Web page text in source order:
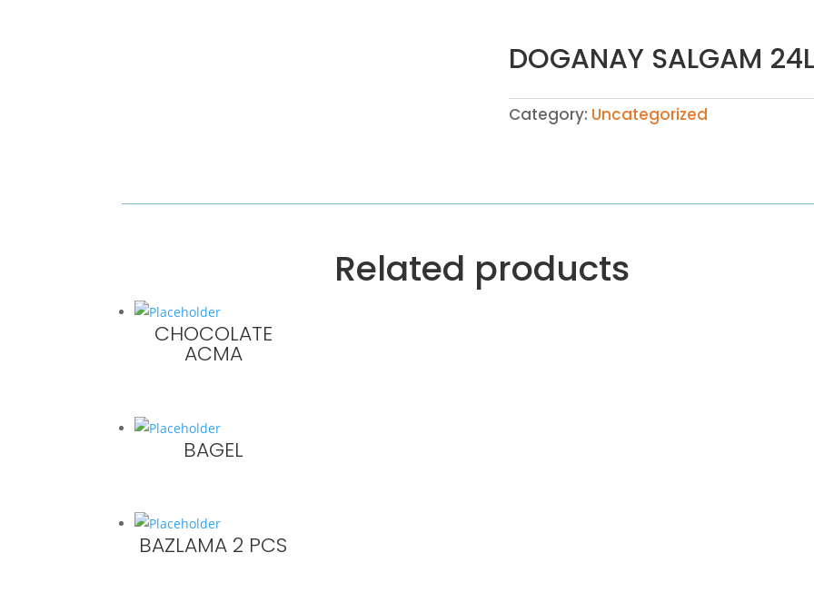
DOGANAY SALGAM
Category: Uncategorized
Related products
CHOCOLATE
ACMA
BAGEL
BAZLAMA 2 PCS